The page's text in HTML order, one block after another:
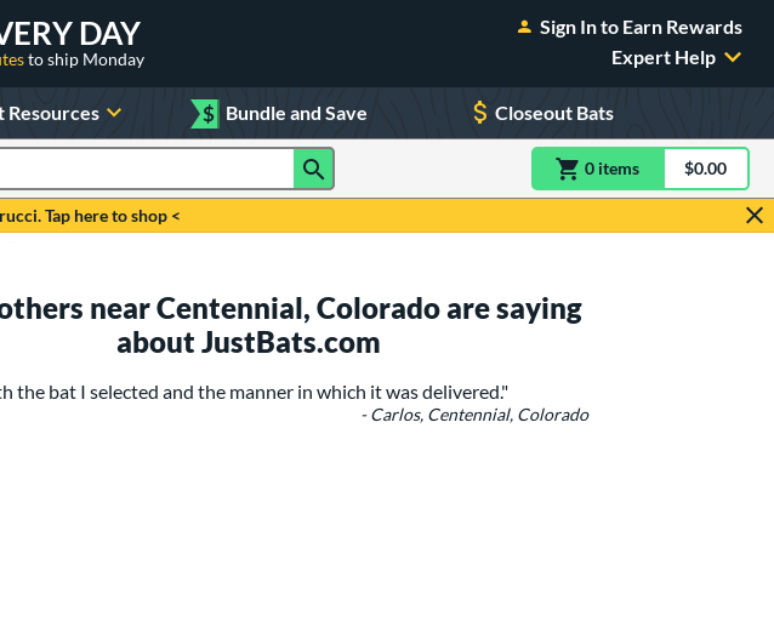
DAY
to ship Monday
Sign In to Earn Rewards
Expert Help
Resources $ Bundle and Save Closeout Bats
0 itemsitem(s) in$0.00
Tap here to shop <
near Centennial, Colorado are saying
about JustBats.com
the bat I selected and the manner in which it was delivered."
- Carlos, Centennial, Colorado